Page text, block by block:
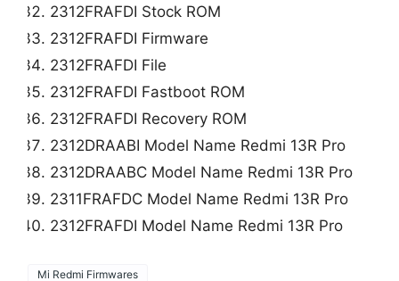
2312FRAFDI Stock ROM
2312FRAFDI Firmware
2312FRAFDI File
2312FRAFDI Fastboot ROM
2312FRAFDI Recovery ROM
2312DRAABI Model Name Redmi 13R Pro
2312DRAABC Model Name Redmi 13R Pro
2311FRAFDC Model Name Redmi 13R Pro
2312FRAFDI Model Name Redmi 13R Pro
Mi Redmi Firmwares